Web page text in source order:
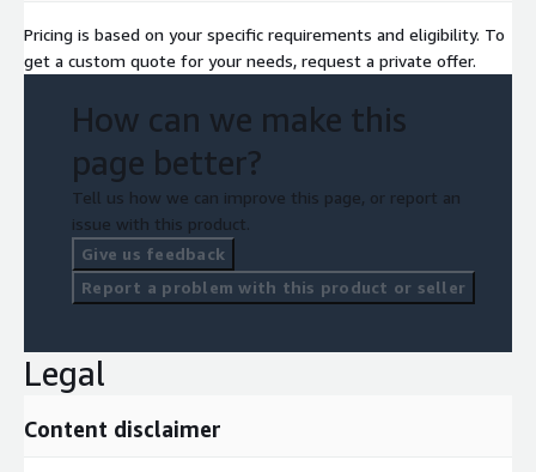
Pricing is based on your specific requirements and eligibility. To
get a custom quote for your needs, request a private offer.
How can we make this
page better?
Tell us how we can improve this page, or report an
issue with this product.
Give us feedback
Report a problem with this product or seller
Legal
Content disclaimer